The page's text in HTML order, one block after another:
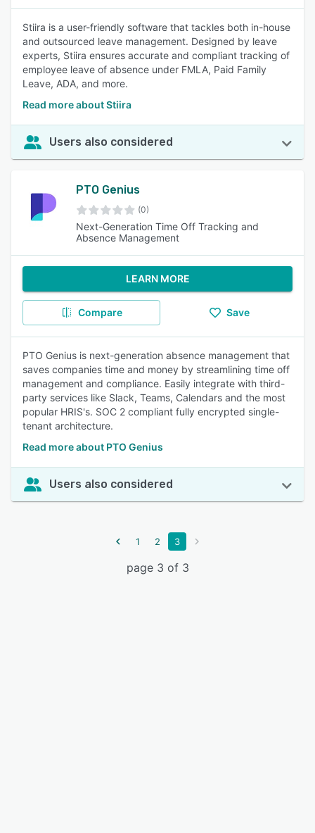
Stiira is a user-friendly software that tackles both in-house
and outsourced leave management. Designed by leave
experts, Stiira ensures accurate and compliant tracking of
employee leave of absence under FMLA, Paid Family
Leave, ADA, and more.
Read more about Stiira
Users also considered
PTO Genius
(0)
Next-Generation Time Off Tracking and
Absence Management
LEARN MORE
Compare Save
PTO Genius is next-generation absence management that
saves companies time and money by streamlining time off
management and compliance. Easily integrate with third-
party services like Slack, Teams, Calendars and the most
popular HRIS's. SOC 2 compliant fully encrypted single-
tenant architecture.
Read more about PTO Genius
Users also considered
1 2 3
page 3 of 3